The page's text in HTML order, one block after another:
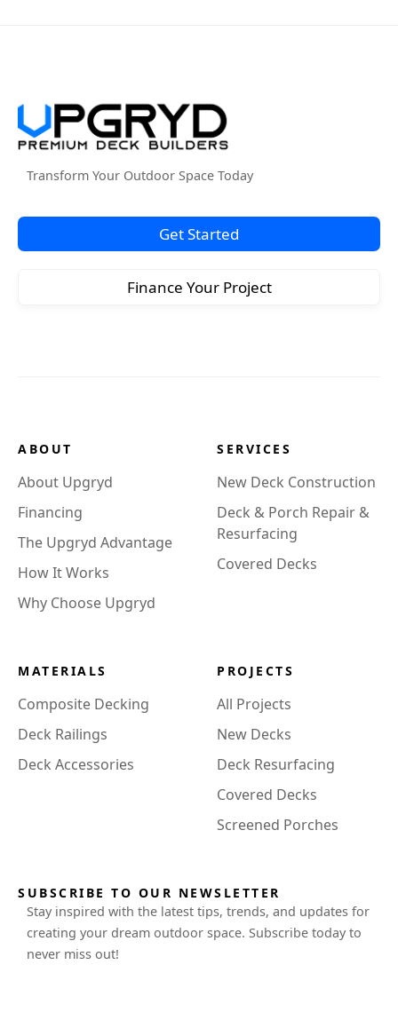
Transform Your Outdoor Space Today
Get Started
Finance Your Project
ABOUT
About Upgryd
Financing
The Upgryd Advantage
How It Works
Why Choose Upgryd
SERVICES
New Deck Construction
Deck & Porch Repair &
Resurfacing
Covered Decks
MATERIALS
Composite Decking
Deck Railings
Deck Accessories
PROJECTS
All Projects
New Decks
Deck Resurfacing
Covered Decks
Screened Porches
SUBSCRIBE TO OUR NEWSLETTER
Stay inspired with the latest tips, trends, and updates for
creating your dream outdoor space. Subscribe today to
never miss out!